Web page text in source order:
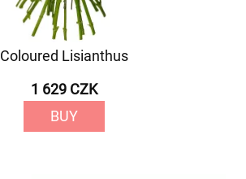
Coloured Lisianthus
1 629 CZK
BUY